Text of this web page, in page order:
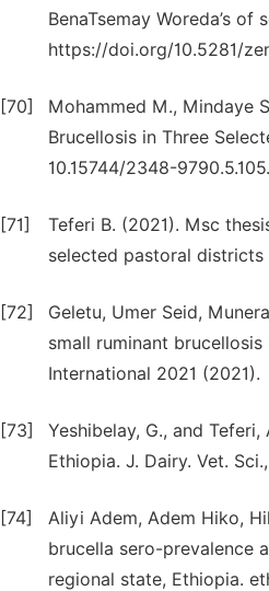
BenaTsemay Woreda’s
https://doi.org/10.5281/
[70]
Mohammed M., Mindaye
Brucellosis in Three
10.15744/2348-9790.5.105.
[71]
Teferi B. (2021). Msc
selected pastoral
[72]
Geletu, Umer Seid,
small ruminant
International 2021 (2021).
[73]
Yeshibelay, G., and
Ethiopia. J. Dairy. Vet.
[74]
Aliyi Adem, Adem Hiko,
brucella sero-prevalence
regional state, Ethiopia.